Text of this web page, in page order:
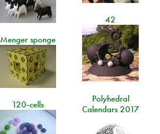
42
Menger sponge
Polyhedral
Calendars 2017
120-cells